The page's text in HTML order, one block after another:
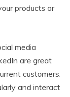
products or
media
are great
customers.
and interact